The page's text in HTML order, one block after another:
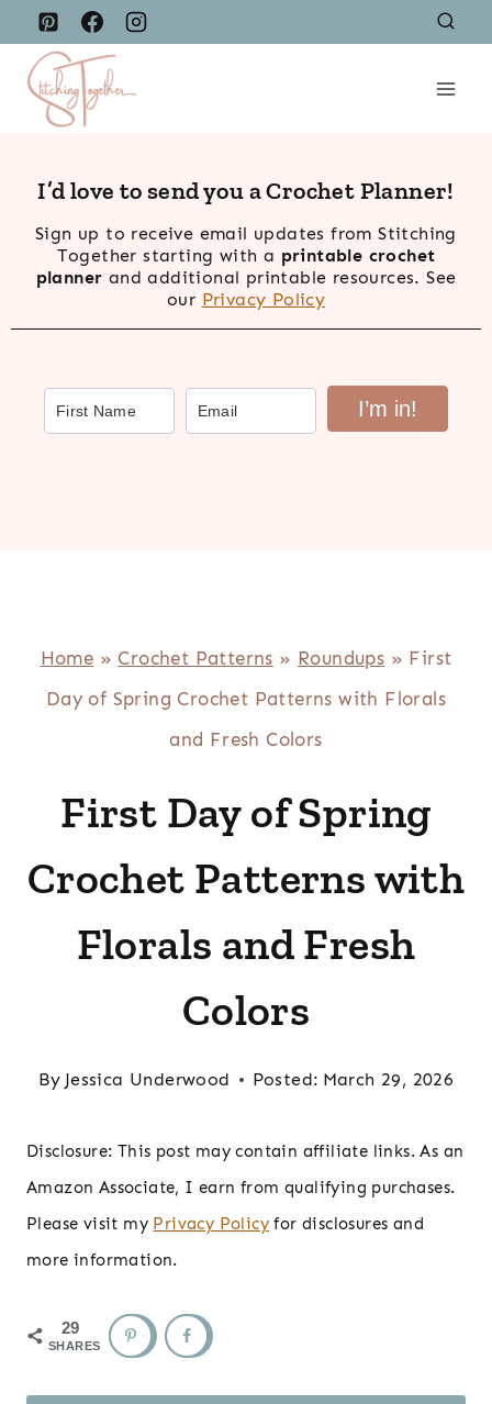
Skip
content
I’d love to send you a Crochet Planner!
Sign up to receive email updates from Stitching
Together starting with a printable crochet
planner and additional printable resources. See
our Privacy Policy
I’m in!
Home » Crochet Patterns » Roundups » First
Day of Spring Crochet Patterns with Florals
and Fresh Colors
First Day of Spring
Crochet Patterns with
Florals and Fresh
Colors
By Jessica Underwood Posted: March 29, 2026
Disclosure: This post may contain affiliate links. As an
Amazon Associate, I earn from qualifying purchases.
Please visit my Privacy Policy for disclosures and
more information.
29
SHARES